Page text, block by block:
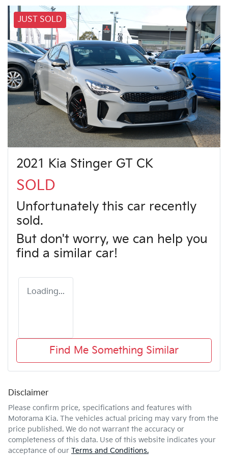
JUST SOLD
2021 Kia Stinger GT CK
SOLD
Unfortunately this car recently
sold.
But don't worry, we can help you
find a similar car!
Loading...
Find Me Something Similar
Disclaimer
Please confirm price, specifications and features with
Motorama Kia. The vehicles actual pricing may vary from the
price published. We do not warrant the accuracy or
completeness of this data. Use of this website indicates your
acceptance of our Terms and Conditions.